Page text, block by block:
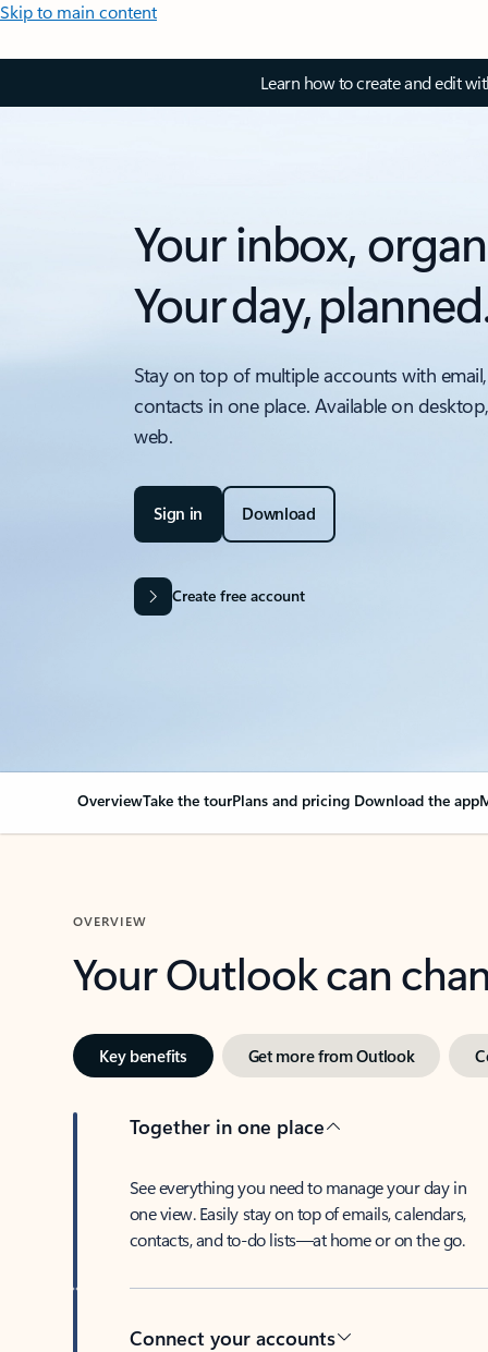
Skip to main content
Learn how to create and edit
Your inbox,
Your day,
Stay on top of multiple accounts with
contacts in one place. Available on
web.
Sign in Download
Create free account
OverviewTake the tourPlans and pricing Download the app
OVERVIEW
Your Outlook can
Key benefits Get more from Outlook
Together in one place
See everything you need to manage your day in
one view. Easily stay on top of emails, calendars,
contacts, and to-do lists—at home or on the go.
Connect your accounts